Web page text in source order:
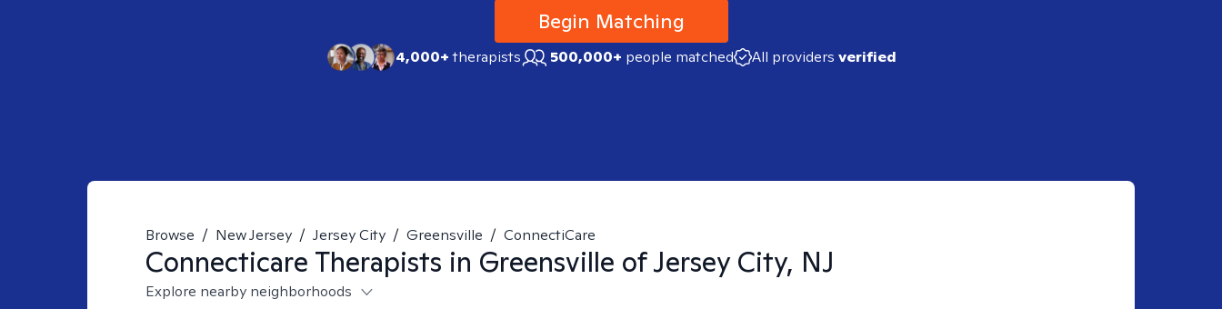
Begin Matching
4,000+therapists 500,000+ people matched All providers verified
Browse / New Jersey / Jersey City / Greensville / ConnectiCare
Connecticare Therapists in Greensville of Jersey City, NJ
Explore nearby neighborhoods